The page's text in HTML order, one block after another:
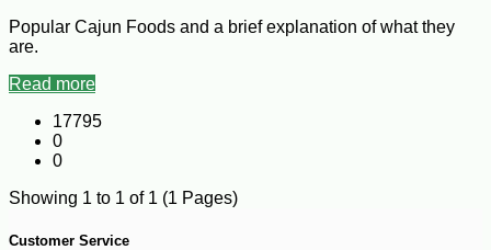
Popular Cajun Foods and a brief explanation of what they
are.
Read more
17795
0
0
Showing 1 to 1 of 1 (1 Pages)
Customer Service